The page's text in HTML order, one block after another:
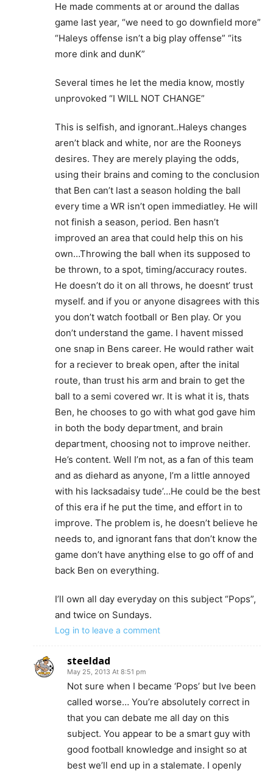
He made comments at or around the dallas
game last year, “we need to go downfield more”
“Haleys offense isn’t a big play offense” “its
more dink and dunK”
Several times he let the media know, mostly
unprovoked “I WILL NOT CHANGE”
This is selfish, and ignorant..Haleys changes
aren’t black and white, nor are the Rooneys
desires. They are merely playing the odds,
using their brains and coming to the conclusion
that Ben can’t last a season holding the ball
every time a WR isn’t open immediatley. He will
not finish a season, period. Ben hasn’t
improved an area that could help this on his
own…Throwing the ball when its supposed to
be thrown, to a spot, timing/accuracy routes.
He doesn’t do it on all throws, he doesnt’ trust
myself. and if you or anyone disagrees with this
you don’t watch football or Ben play. Or you
don’t understand the game. I havent missed
one snap in Bens career. He would rather wait
for a reciever to break open, after the inital
route, than trust his arm and brain to get the
ball to a semi covered wr. It is what it is, thats
Ben, he chooses to go with what god gave him
in both the body department, and brain
department, choosing not to improve neither.
He’s content. Well I’m not, as a fan of this team
and as diehard as anyone, I’m a little annoyed
with his lacksadaisy tude’…He could be the best
of this era if he put the time, and effort in to
improve. The problem is, he doesn’t believe he
needs to, and ignorant fans that don’t know the
game don’t have anything else to go off of and
back Ben on everything.
I’ll own all day everyday on this subject “Pops”,
and twice on Sundays.
Log in to leave a comment
steeldad
May 25, 2013 At 8:51 pm
Not sure when I became ‘Pops’ but Ive been
called worse… You’re absolutely correct in
that you can debate me all day on this
subject. You appear to be a smart guy with
good football knowledge and insight so at
best we’ll end up in a stalemate. I openly